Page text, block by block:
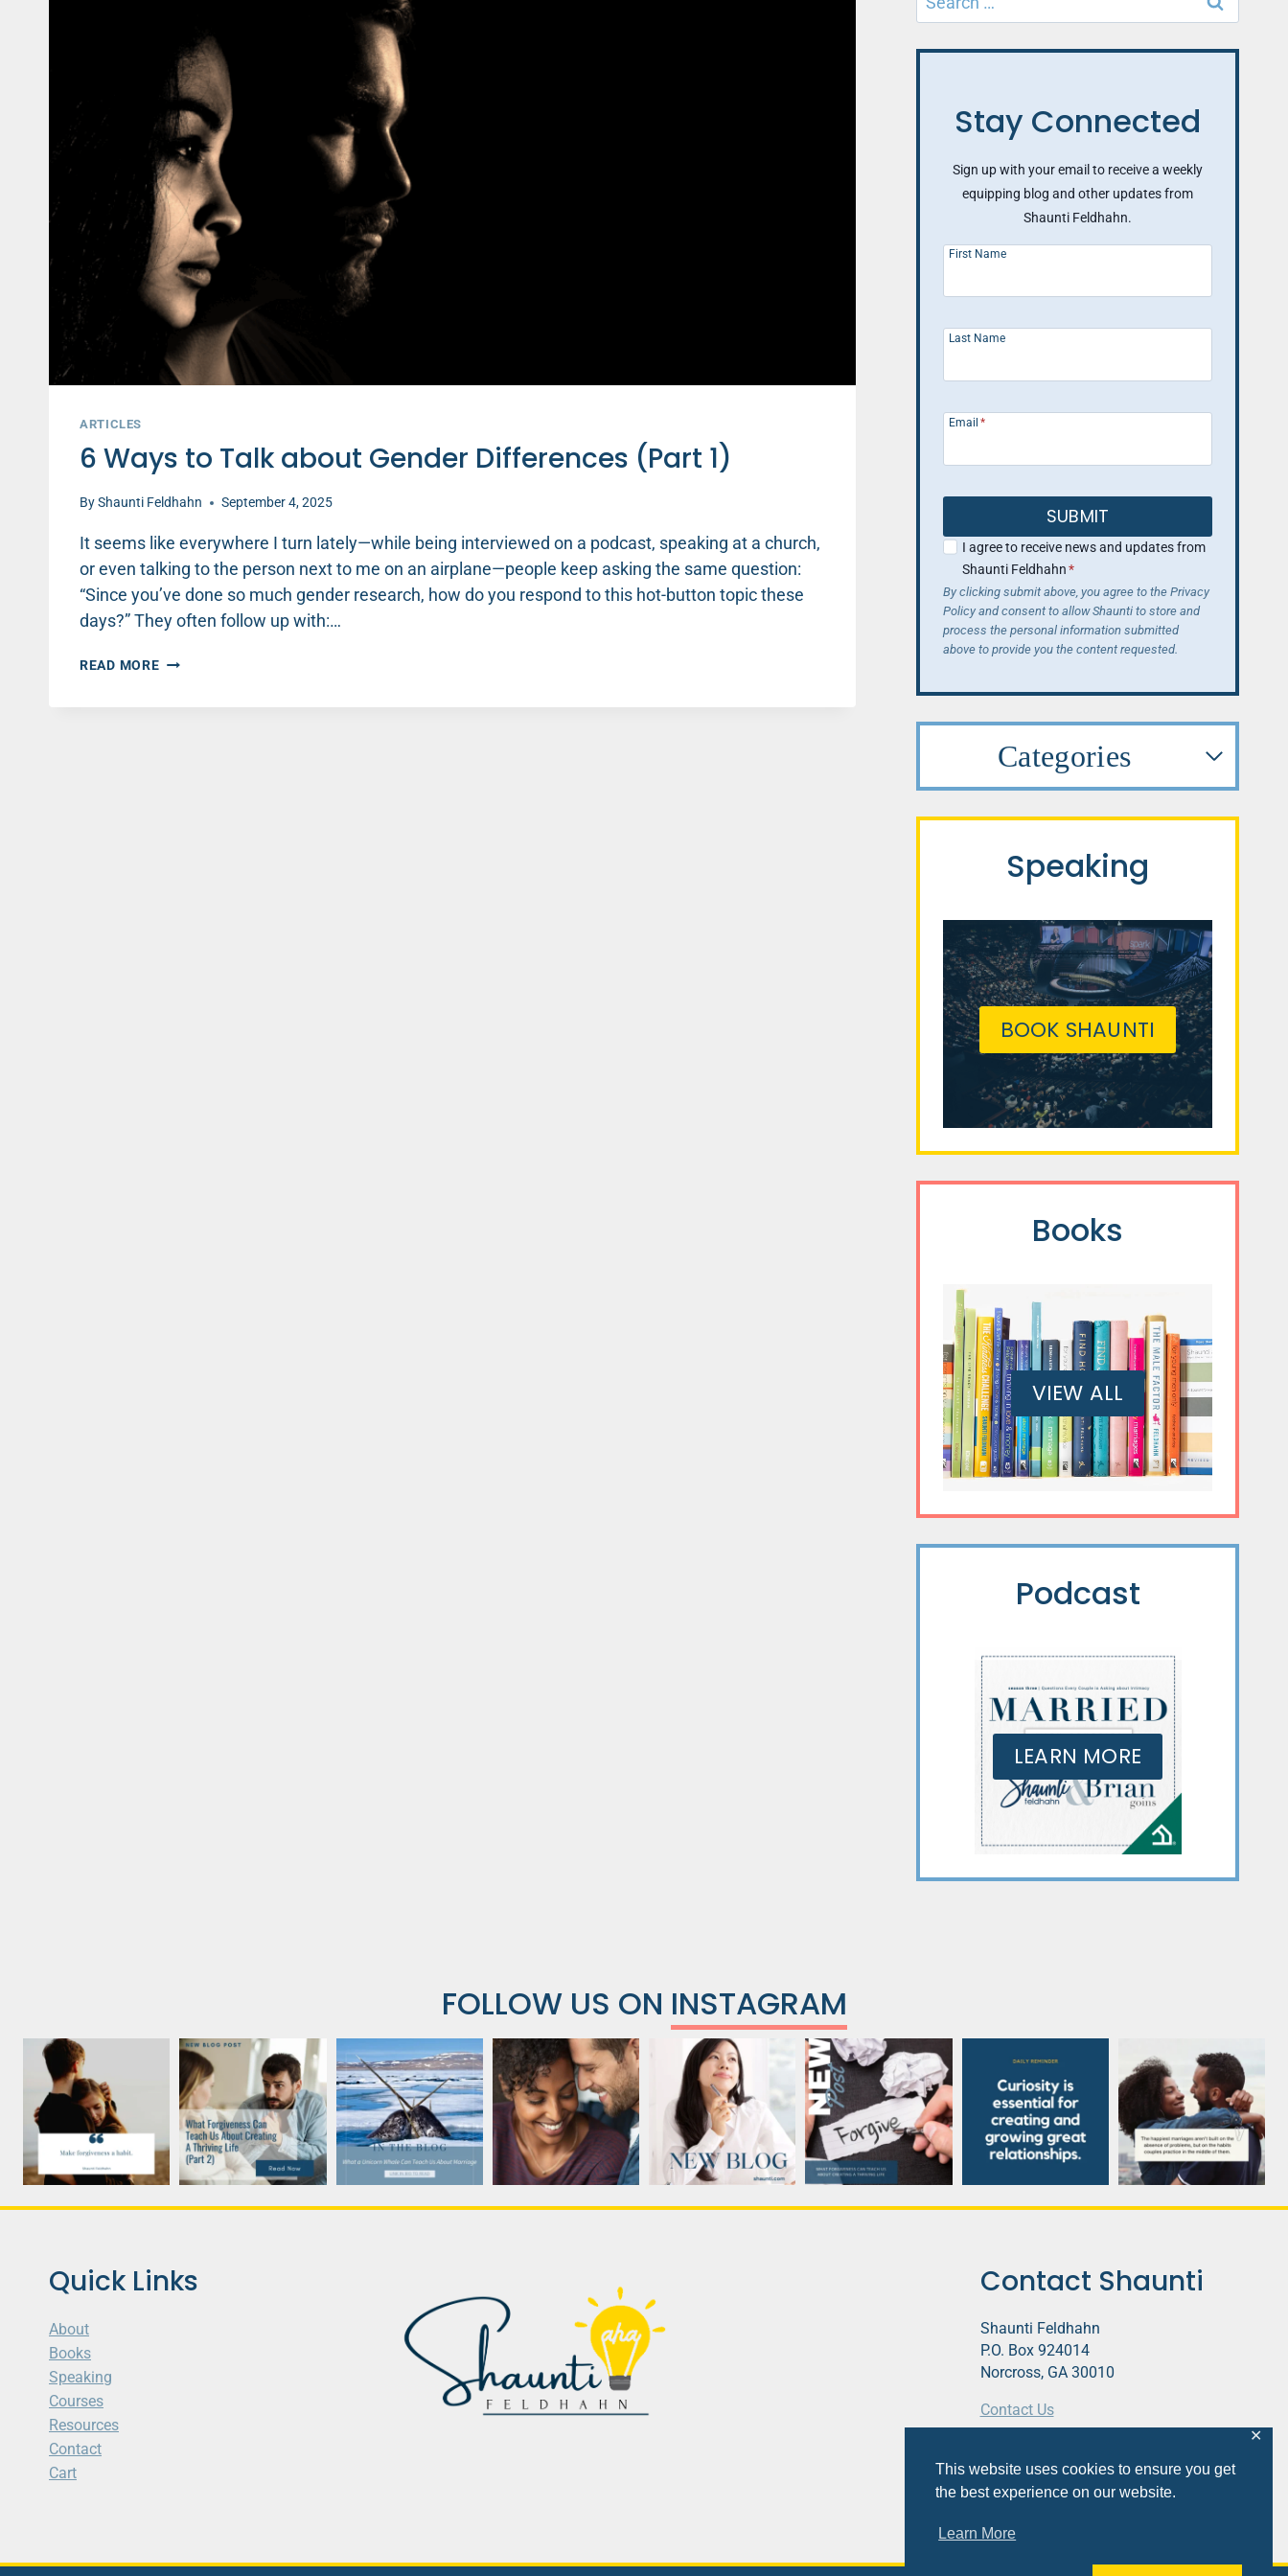
This website uses cookies to ensure you get
the best experience on our website.
Learn More
✕
ARTICLES
6 Ways to Talk about Gender Differences (Part 1)
ByShaunti Feldhahn September 4, 2025
It seems like everywhere I turn lately—while being interviewed on a podcast, speaking at a church,
or even talking to the person next to me on an airplane—people keep asking the same question:
“Since you’ve done so much gender research, how do you respond to this hot-button topic these
days?” They often follow up with:…
READ MORE6
for:
Stay Connected
Sign up with your email to receive a weekly
equipping blog and other updates from
Shaunti Feldhahn.
First Name
Last Name
Email *
SUBMIT
I agree to receive news and updates from
Shaunti Feldhahn*
By clicking submit above, you agree to the Privacy
Policy and consent to allow Shaunti to store and
process the personal information submitted
above to provide you the content requested.
Categories
Speaking
BOOK SHAUNTI
Books
VIEW ALL
Podcast
LEARN MORE
FOLLOW US ON INSTAGRAM
Quick Links
About
Books
Speaking
Courses
Resources
Contact
Cart
Contact Shaunti
Shaunti Feldhahn
P.O. Box 924014
Norcross, GA 30010
Contact Us
Privacy Policy